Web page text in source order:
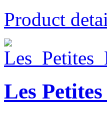
Product
Les